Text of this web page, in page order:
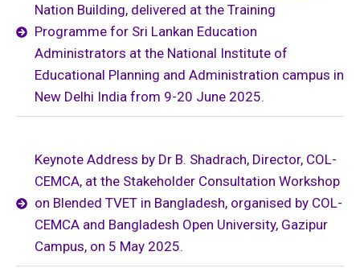
Nation Building, delivered at the Training
Programme for Sri Lankan Education
Administrators at the National Institute of
Educational Planning and Administration campus in
New Delhi India from 9-20 June 2025.
Keynote Address by Dr B. Shadrach, Director, COL-
CEMCA, at the Stakeholder Consultation Workshop
on Blended TVET in Bangladesh, organised by COL-
CEMCA and Bangladesh Open University, Gazipur
Campus, on 5 May 2025.